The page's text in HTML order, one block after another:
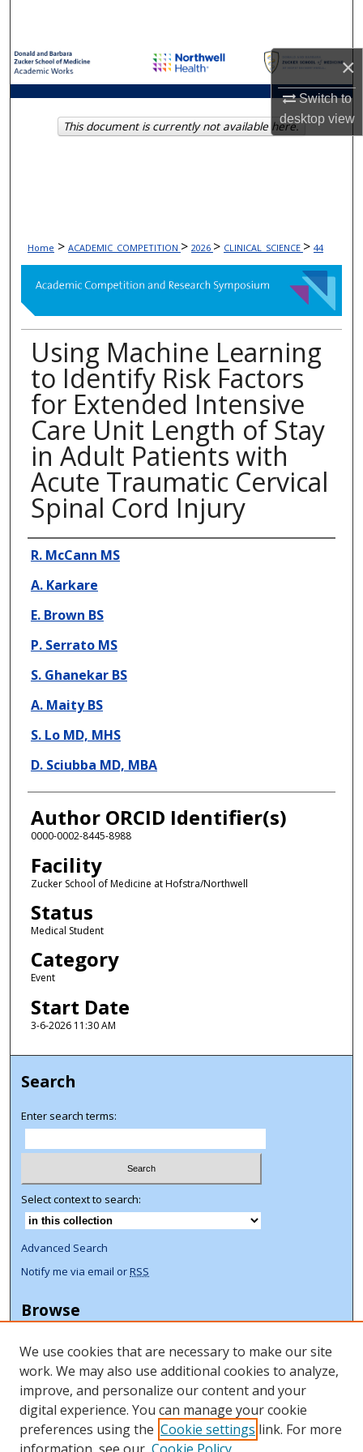
×
Switch to
desktopview
Browse Collections
My Account
About
Home > ACADEMIC_COMPETITION > 2026 > CLINICAL_SCIENCE > 44
Using Machine Learning
to Identify Risk Factors
for Extended Intensive
Care Unit Length of Stay
in Adult Patients with
Acute Traumatic Cervical
Spinal Cord Injury
Presenter Information
R. McCann MS
A. Karkare
E. Brown BS
P. Serrato MS
S. Ghanekar BS
A. Maity BS
S. Lo MD, MHS
D. Sciubba MD, MBA
Author ORCID Identifier(s)
0000-0002-8445-8988
Facility
Zucker School of Medicine at Hofstra/Northwell
Status
Medical Student
Category
Event
Start Date
3-6-2026 11:30 AM
This document is currently not available here.
Search
Enter search terms:
Select context to search:
Advanced Search
Notify me via email orRSS
Browse
Disciplines
Authors
Author Corner
Author FAQ
We use cookies that are necessary to make our site
work. We may also use additional cookies to analyze,
improve, and personalize our content and your
digital experience. You can manage your cookie
preferences using the Cookie settings link. For more